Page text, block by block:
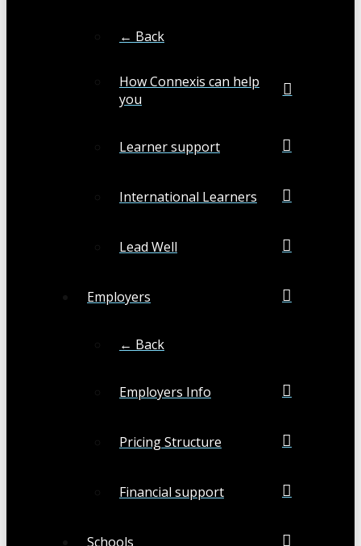
← Back
How Connexis can help
you
Learner support
International Learners
Lead Well
Employers
← Back
Employers Info
Pricing Structure
Financial support
Schools